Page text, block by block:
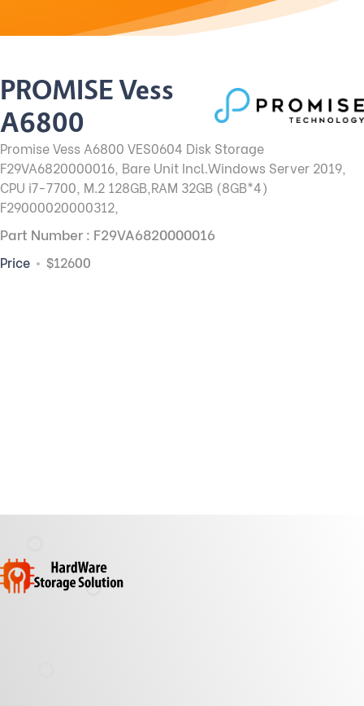
PROMISE Vess
A6800
Promise Vess A6800 VES0604 Disk Storage
F29VA6820000016, Bare Unit Incl.Windows Server 2019,
CPU i7-7700, M.2 128GB,RAM 32GB (8GB*4)
F29000020000312,
Part Number : F29VA6820000016
Price $12600